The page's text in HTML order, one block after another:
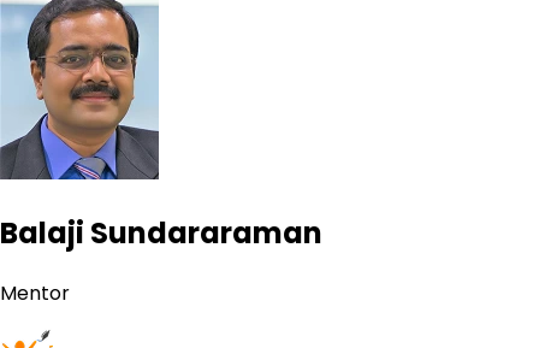
Balaji Sundararaman
Mentor